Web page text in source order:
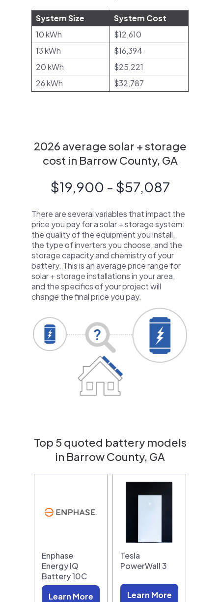
System Size
System Cost
10 kWh
$12,610
13 kWh
$16,394
20 kWh
$25,221
26 kWh
$32,787
2026 average solar + storage
cost in Barrow County, GA
$19,900 - $57,087
There are several variables that impact the
price you pay for a solar + storage system:
the quality of the equipment you install,
the type of inverters you choose, and the
storage capacity and chemistry of your
battery. This is an average price range for
solar + storage installations in your area,
and the specifics of your project will
change the final price you pay.
Top 5 quoted battery models
in Barrow County, GA
Enphase
Energy IQ
Battery 10C
Learn More
Tesla
PowerWall 3
Learn More